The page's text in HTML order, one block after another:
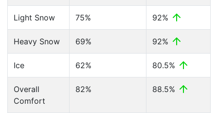
Light Snow 75% 92%
Heavy Snow 69% 92%
Ice 62% 80.5%
Overall
Comfort
82% 88.5%